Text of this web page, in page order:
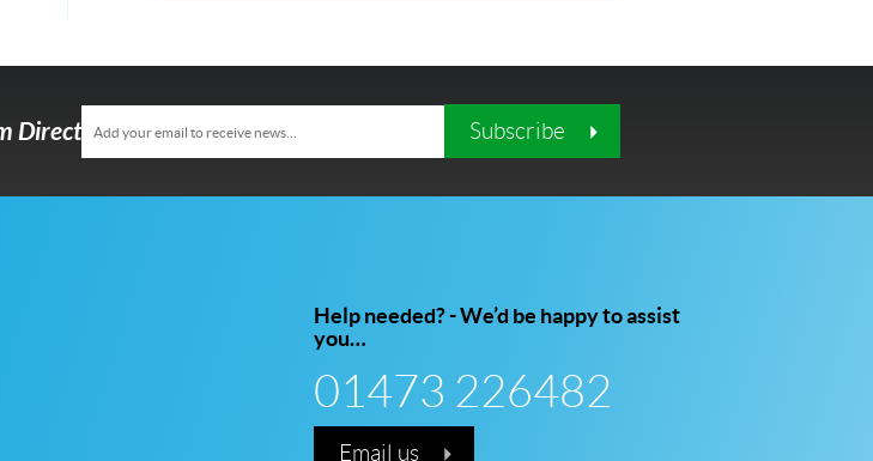
Direct Subscribe
Help needed? - We’d be happy to assist
you…
01473 226482
Email us